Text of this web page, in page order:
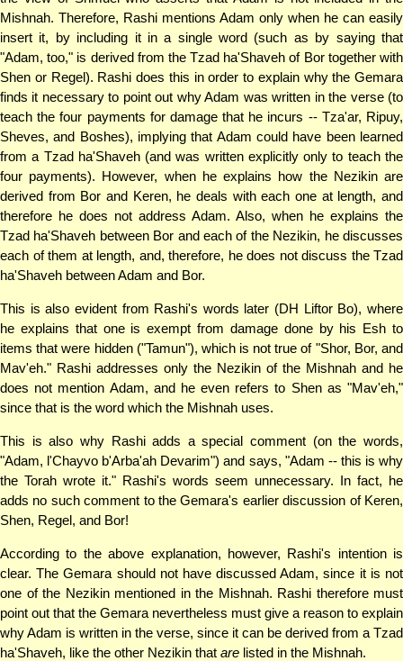
Mishnah. Therefore, Rashi mentions Adam only when he can easily
insert it, by including it in a single word (such as by saying that
"Adam, too," is derived from the Tzad ha'Shaveh of Bor together with
Shen or Regel). Rashi does this in order to explain why the Gemara
finds it necessary to point out why Adam was written in the verse (to
teach the four payments for damage that he incurs -- Tza'ar, Ripuy,
Sheves, and Boshes), implying that Adam could have been learned
from a Tzad ha'Shaveh (and was written explicitly only to teach the
four payments). However, when he explains how the Nezikin are
derived from Bor and Keren, he deals with each one at length, and
therefore he does not address Adam. Also, when he explains the
Tzad ha'Shaveh between Bor and each of the Nezikin, he discusses
each of them at length, and, therefore, he does not discuss the Tzad
ha'Shaveh between Adam and Bor.
This is also evident from Rashi's words later (DH Liftor Bo), where
he explains that one is exempt from damage done by his Esh to
items that were hidden ("Tamun"), which is not true of "Shor, Bor, and
Mav'eh." Rashi addresses only the Nezikin of the Mishnah and he
does not mention Adam, and he even refers to Shen as "Mav'eh,"
since that is the word which the Mishnah uses.
This is also why Rashi adds a special comment (on the words,
"Adam, l'Chayvo b'Arba'ah Devarim") and says, "Adam -- this is why
the Torah wrote it." Rashi's words seem unnecessary. In fact, he
adds no such comment to the Gemara's earlier discussion of Keren,
Shen, Regel, and Bor!
According to the above explanation, however, Rashi's intention is
clear. The Gemara should not have discussed Adam, since it is not
one of the Nezikin mentioned in the Mishnah. Rashi therefore must
point out that the Gemara nevertheless must give a reason to explain
why Adam is written in the verse, since it can be derived from a Tzad
ha'Shaveh, like the other Nezikin that are listed in the Mishnah.